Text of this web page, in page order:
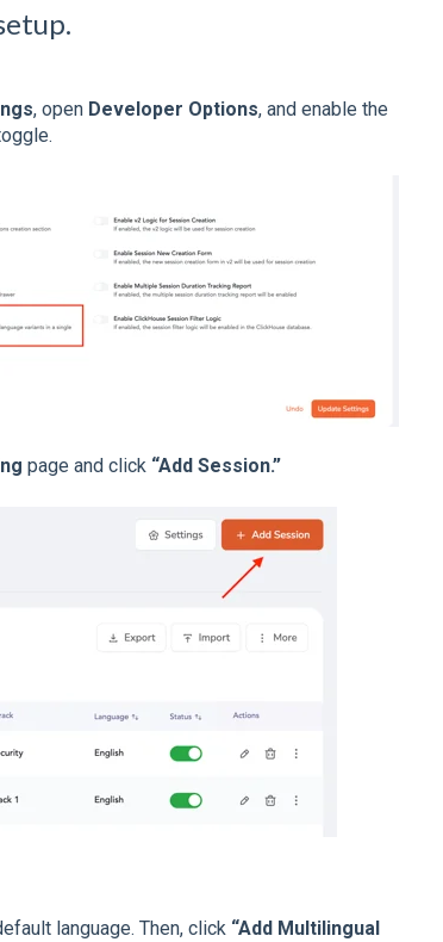
, open Developer Options, and enable the
page and click “Add Session.”
language. Then, click “Add Multilingual